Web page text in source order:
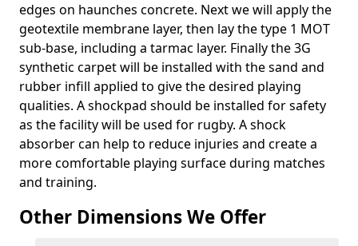
edges on haunches concrete. Next we will apply the
geotextile membrane layer, then lay the type 1 MOT
sub-base, including a tarmac layer. Finally the 3G
synthetic carpet will be installed with the sand and
rubber infill applied to give the desired playing
qualities. A shockpad should be installed for safety
as the facility will be used for rugby. A shock
absorber can help to reduce injuries and create a
more comfortable playing surface during matches
and training.
Other Dimensions We Offer